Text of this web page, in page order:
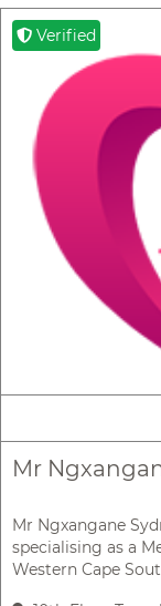
Verified
Mr
Mr Ngxangane
specialising as a
Western Cape